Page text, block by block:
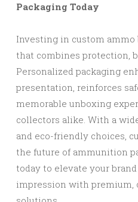
Packaging Today
Investing in custom ammo
that combines protection,
Personalized packaging
presentation, reinforces
memorable unboxing
collectors alike. With a
and eco-friendly choices,
the future of ammunition
today to elevate your
impression with premium,